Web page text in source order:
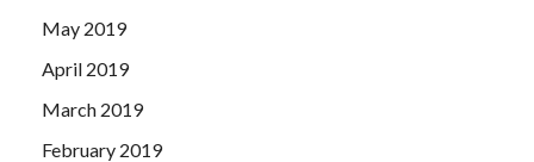
May 2019
April 2019
March 2019
February 2019